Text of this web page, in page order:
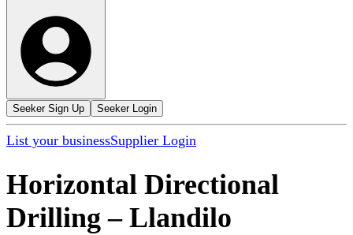
Seeker Sign Up Seeker Login
List your businessSupplier Login
Horizontal Directional
Drilling – Llandilo